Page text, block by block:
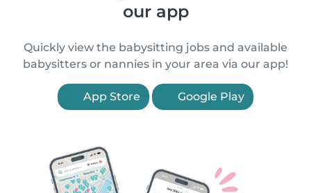
our app
Quickly view the babysitting jobs and available
babysitters or nannies in your area via our app!
App Store Google Play